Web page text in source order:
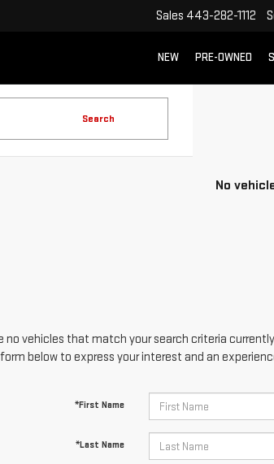
Sales 443-282-1112
NEW PRE-OWNED
Search
No
no vehicles that match your search criteria
below to express your interest and an
*First Name
*Last Name